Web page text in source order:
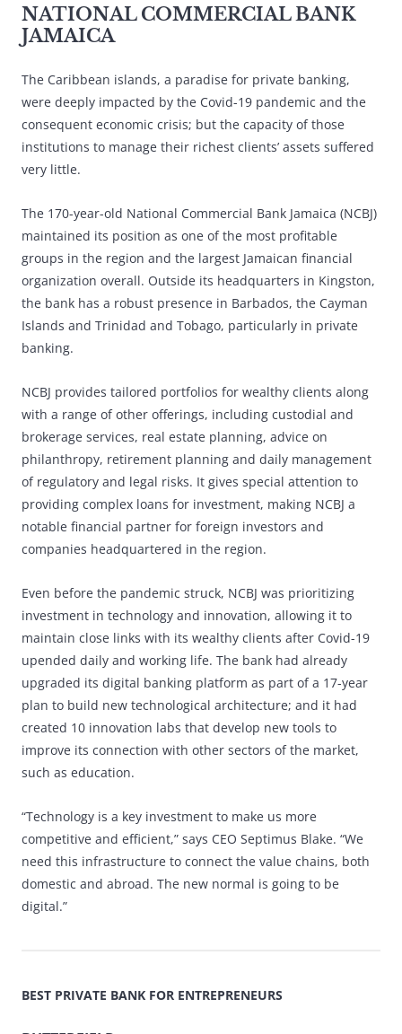
NATIONAL COMMERCIAL BANK
JAMAICA
The Caribbean islands, a paradise for private banking,
were deeply impacted by the Covid-19 pandemic and the
consequent economic crisis; but the capacity of those
institutions to manage their richest clients’ assets suffered
very little.
The 170-year-old National Commercial Bank Jamaica (NCBJ)
maintained its position as one of the most profitable
groups in the region and the largest Jamaican financial
organization overall. Outside its headquarters in Kingston,
the bank has a robust presence in Barbados, the Cayman
Islands and Trinidad and Tobago, particularly in private
banking.
NCBJ provides tailored portfolios for wealthy clients along
with a range of other offerings, including custodial and
brokerage services, real estate planning, advice on
philanthropy, retirement planning and daily management
of regulatory and legal risks. It gives special attention to
providing complex loans for investment, making NCBJ a
notable financial partner for foreign investors and
companies headquartered in the region.
Even before the pandemic struck, NCBJ was prioritizing
investment in technology and innovation, allowing it to
maintain close links with its wealthy clients after Covid-19
upended daily and working life. The bank had already
upgraded its digital banking platform as part of a 17-year
plan to build new technological architecture; and it had
created 10 innovation labs that develop new tools to
improve its connection with other sectors of the market,
such as education.
“Technology is a key investment to make us more
competitive and efficient,” says CEO Septimus Blake. “We
need this infrastructure to connect the value chains, both
domestic and abroad. The new normal is going to be
digital.”
BEST PRIVATE BANK FOR ENTREPRENEURS